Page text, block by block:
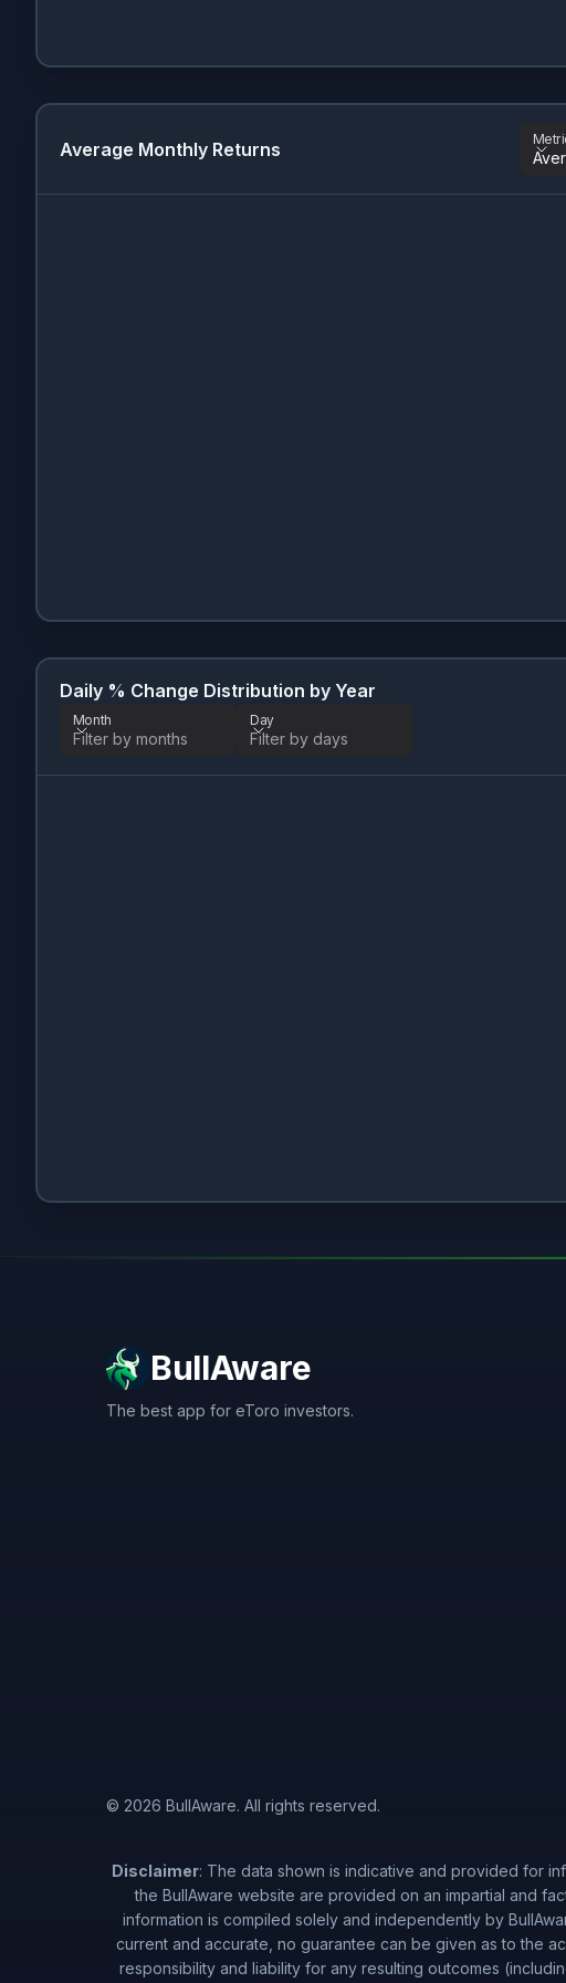
Average Monthly Returns
Daily % Change Distribution by Year
Month
Filter by months
Day
Filter by days
BullAware
The best app for eToro investors.
© 2026 BullAware. All rights reserved.
Disclaimer: The data shown is indicative and provided for
the BullAware website are provided on an impartial and
information is compiled solely and independently by
current and accurate, no guarantee can be given as to the
responsibility and liability for any resulting outcomes